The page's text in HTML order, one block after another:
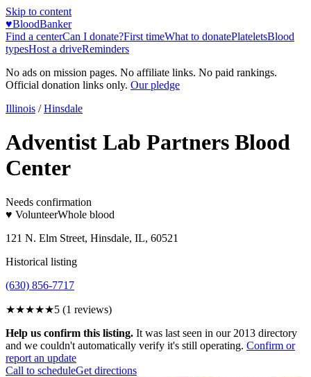
Skip to content
♥BloodBanker
Find a centerCan I donate?First timeWhat to donatePlateletsBlood
typesHost a driveReminders
No ads on mission pages. No affiliate links. No paid rankings.
Official donation links only. Our pledge
Illinois / Hinsdale
Adventist Lab Partners Blood
Center
Needs confirmation
♥ VolunteerWhole blood
121 N. Elm Street, Hinsdale, IL, 60521
Historical listing
(630) 856-7717
★★★★★5 (1 reviews)
Help us confirm this listing. It was last seen in our 2013 directory
and we couldn't automatically verify it's still operating. Confirm or
report an update
Call to scheduleGet directions